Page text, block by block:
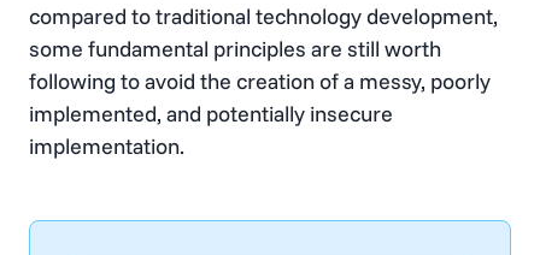
compared to traditional technology development,
some fundamental principles are still worth
following to avoid the creation of a messy, poorly
implemented, and potentially insecure
implementation.